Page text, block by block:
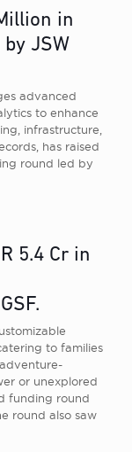
in
JSW
advanced
to enhance
infrastructure,
has raised
round led by
5.4 Cr in
to families
or unexplored
funding round
round also saw